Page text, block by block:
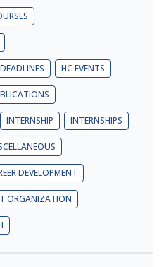
HC EVENTS
INTERNSHIP INTERNSHIPS
DEVELOPMENT
ORGANIZATION